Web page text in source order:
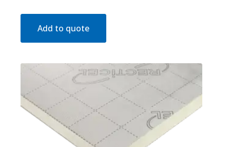
Add to quote